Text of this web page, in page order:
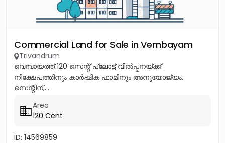
Commercial Land for Sale in Vembayam
Trivandrum
വെമ്പായത്ത് 120 സെന്റ് പ്ലോട്ട് വിൽപ്പനയ്ക്ക്.
നിക്ഷേപത്തിനും കാർഷിക ഫാമിനും അനുയോജ്യം.
സെന്റിന്,...
Area
120 Cent
ID: 14569859